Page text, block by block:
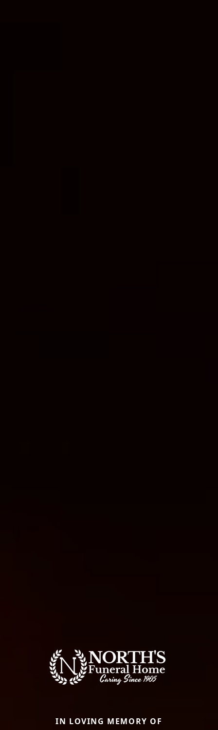
IN LOVING MEMORY OF